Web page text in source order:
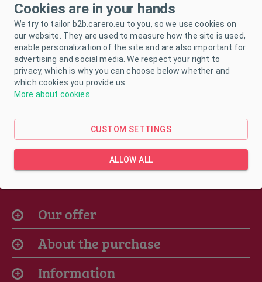
In stock
Size:26/27
Our offer
About the purchase
Information
Cookies are in your hands
We try to tailor b2b.carero.eu to you, so we use cookies on
our website. They are used to measure how the site is used,
enable personalization of the site and are also important for
advertising and social media. We respect your right to
privacy, which is why you can choose below whether and
which cookies you provide us.
More about cookies
CUSTOM SETTINGS
ALLOW ALL